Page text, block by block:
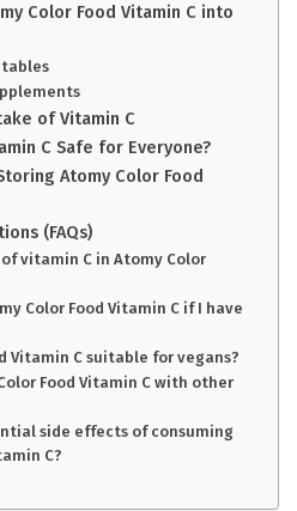
Color Food Vitamin C into
of Vitamin C
C Safe for Everyone?
Atomy Color Food
(FAQs)
vitamin C in Atomy Color
Color Food Vitamin C if I have
Vitamin C suitable for vegans?
Food Vitamin C with other
side effects of consuming
C?